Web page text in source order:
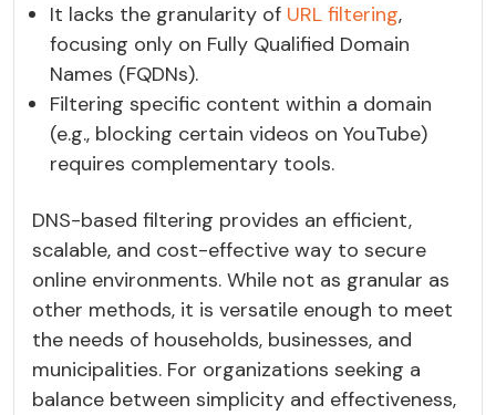
It lacks the granularity of URL filtering,
focusing only on Fully Qualified Domain
Names (FQDNs).
Filtering specific content within a domain
(e.g., blocking certain videos on YouTube)
requires complementary tools.
DNS-based filtering provides an efficient,
scalable, and cost-effective way to secure
online environments. While not as granular as
other methods, it is versatile enough to meet
the needs of households, businesses, and
municipalities. For organizations seeking a
balance between simplicity and effectiveness,